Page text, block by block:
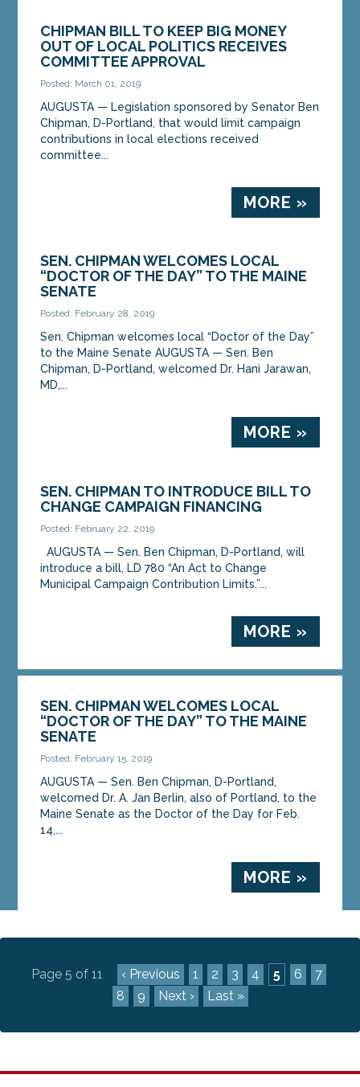
CHIPMAN BILL TO KEEP BIG MONEY
OUT OF LOCAL POLITICS RECEIVES
COMMITTEE APPROVAL
Posted: March 01, 2019
AUGUSTA — Legislation sponsored by Senator Ben
Chipman, D-Portland, that would limit campaign
contributions in local elections received
committee...
MORE »
SEN. CHIPMAN WELCOMES LOCAL
“DOCTOR OF THE DAY” TO THE MAINE
SENATE
Posted: February 28, 2019
Sen. Chipman welcomes local “Doctor of the Day”
to the Maine Senate AUGUSTA — Sen. Ben
Chipman, D-Portland, welcomed Dr. Hani Jarawan,
MD,...
MORE »
SEN. CHIPMAN TO INTRODUCE BILL TO
CHANGE CAMPAIGN FINANCING
Posted: February 22, 2019
AUGUSTA — Sen. Ben Chipman, D-Portland, will
introduce a bill, LD 780 “An Act to Change
Municipal Campaign Contribution Limits.”...
MORE »
SEN. CHIPMAN WELCOMES LOCAL
“DOCTOR OF THE DAY” TO THE MAINE
SENATE
Posted: February 15, 2019
AUGUSTA — Sen. Ben Chipman, D-Portland,
welcomed Dr. A. Jan Berlin, also of Portland, to the
Maine Senate as the Doctor of the Day for Feb.
14,...
MORE »
Page 5 of 11 ‹ Previous 1 2 3 4 5 6
7
8
9 Next › Last »